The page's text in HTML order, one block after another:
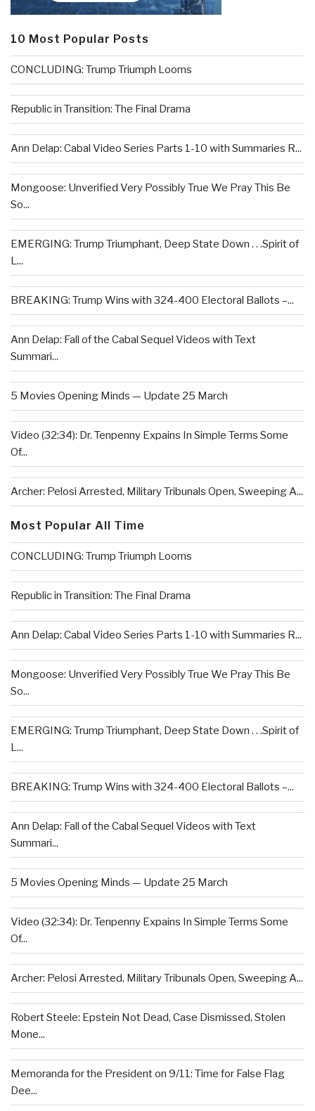
10 Most Popular Posts
CONCLUDING: Trump Triumph Looms
Republic in Transition: The Final Drama
Ann Delap: Cabal Video Series Parts 1-10 with Summaries R...
Mongoose: Unverified Very Possibly True We Pray This Be
So...
EMERGING: Trump Triumphant, Deep State Down . . .Spirit of
L...
BREAKING: Trump Wins with 324-400 Electoral Ballots –...
Ann Delap: Fall of the Cabal Sequel Videos with Text
Summari...
5 Movies Opening Minds — Update 25 March
Video (32:34): Dr. Tenpenny Expains In Simple Terms Some
Of...
Archer: Pelosi Arrested, Military Tribunals Open, Sweeping A...
Most Popular All Time
CONCLUDING: Trump Triumph Looms
Republic in Transition: The Final Drama
Ann Delap: Cabal Video Series Parts 1-10 with Summaries R...
Mongoose: Unverified Very Possibly True We Pray This Be
So...
EMERGING: Trump Triumphant, Deep State Down . . .Spirit of
L...
BREAKING: Trump Wins with 324-400 Electoral Ballots –...
Ann Delap: Fall of the Cabal Sequel Videos with Text
Summari...
5 Movies Opening Minds — Update 25 March
Video (32:34): Dr. Tenpenny Expains In Simple Terms Some
Of...
Archer: Pelosi Arrested, Military Tribunals Open, Sweeping A...
Robert Steele: Epstein Not Dead, Case Dismissed, Stolen
Mone...
Memoranda for the President on 9/11: Time for False Flag
Dee...